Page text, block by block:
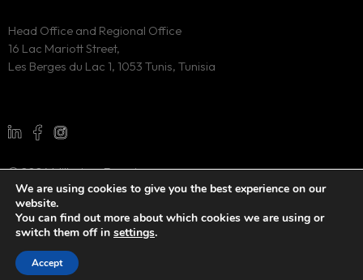
© 2024 Millesima Experience
All Rights Reserved
Website developed by
Head Office and Regional Office
16 Lac Mariott Street,
Les Berges du Lac 1, 1053 Tunis, Tunisia
We are using cookies to give you the best experience on our
website.
You can find out more about which cookies we are using or
switch them off in settings.
Accept